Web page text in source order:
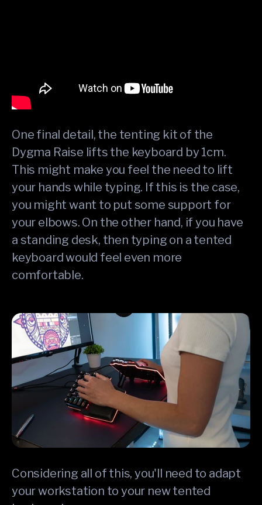
One final detail, the tenting kit of the
Dygma Raise lifts the keyboard by 1cm.
This might make you feel the need to lift
your hands while typing. If this is the case,
you might want to put some support for
your elbows. On the other hand, if you have
a standing desk, then typing on a tented
keyboard would feel even more
comfortable.
Considering all of this, you'll need to adapt
your workstation to your new tented